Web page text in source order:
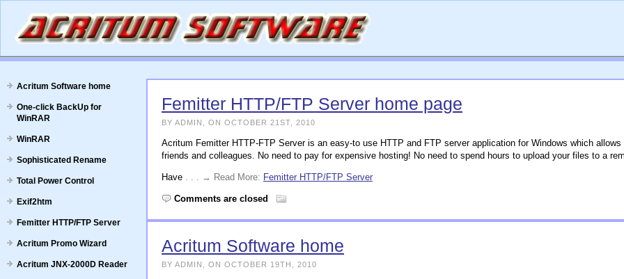
Acritum Software home
One-click BackUp for
WinRAR
WinRAR
Sophisticated Rename
Total Power Control
Exif2htm
Femitter HTTP/FTP Server
Acritum Promo Wizard
Acritum JNX-2000D Reader
Femitter HTTP/FTP Server home page
BY ADMIN, ON OCTOBER 21ST, 2010
Acritum Femitter HTTP-FTP Server is an easy-to use HTTP and FTP server application for Windows which
friends and colleagues. No need to pay for expensive hosting! No need to spend hours to upload your files to a
Have . . . → Read More: Femitter HTTP/FTP Server
Comments are closed
Acritum Software home
BY ADMIN, ON OCTOBER 19TH, 2010